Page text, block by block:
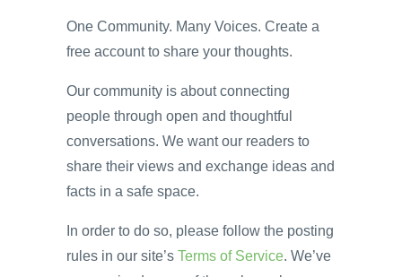
One Community. Many Voices. Create a
free account to share your thoughts.
Our community is about connecting
people through open and thoughtful
conversations. We want our readers to
share their views and exchange ideas and
facts in a safe space.
In order to do so, please follow the posting
rules in our site’s Terms of Service. We’ve